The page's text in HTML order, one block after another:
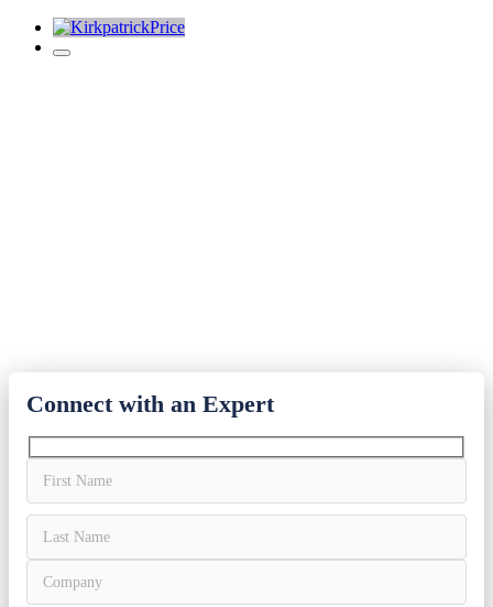
Connect with an Expert